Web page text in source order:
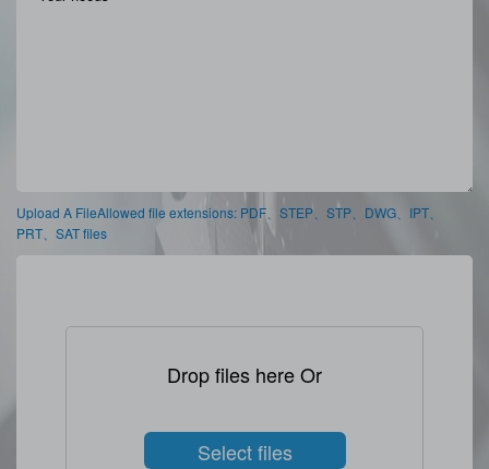
Upload A FileAllowed file extensions: PDF、STEP、STP、DWG、IPT、
PRT、SAT files
Drop files here Or
Select files